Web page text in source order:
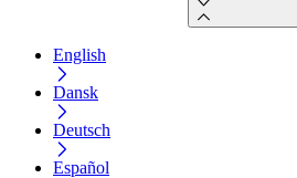
English
Dansk
Deutsch
Español